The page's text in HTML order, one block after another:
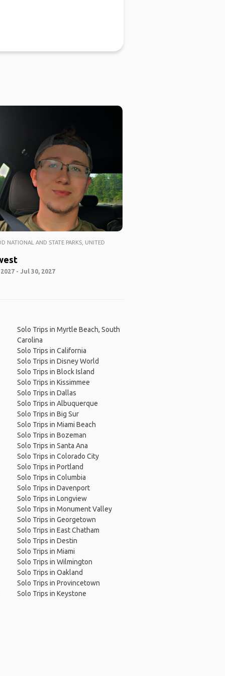
NATIONAL AND STATE PARKS, UNITED
- Jul 30, 2027
Solo Trips in Myrtle Beach, South
Carolina
Solo Trips in California
Solo Trips in Disney World
Solo Trips in Block Island
Solo Trips in Kissimmee
Solo Trips in Dallas
Solo Trips in Albuquerque
Solo Trips in Big Sur
Solo Trips in Miami Beach
Solo Trips in Bozeman
Solo Trips in Santa Ana
Solo Trips in Colorado City
Solo Trips in Portland
Solo Trips in Columbia
Solo Trips in Davenport
Solo Trips in Longview
Solo Trips in Monument Valley
Solo Trips in Georgetown
Solo Trips in East Chatham
Solo Trips in Destin
Solo Trips in Miami
Solo Trips in Wilmington
Solo Trips in Oakland
Solo Trips in Provincetown
Solo Trips in Keystone